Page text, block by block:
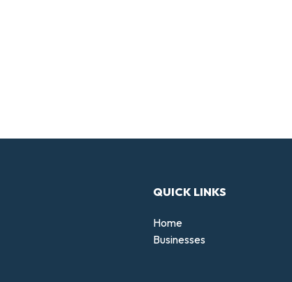
QUICK LINKS
Home
Businesses